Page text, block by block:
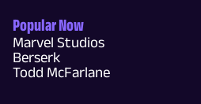
Popular Now
Marvel Studios
Berserk
Todd McFarlane